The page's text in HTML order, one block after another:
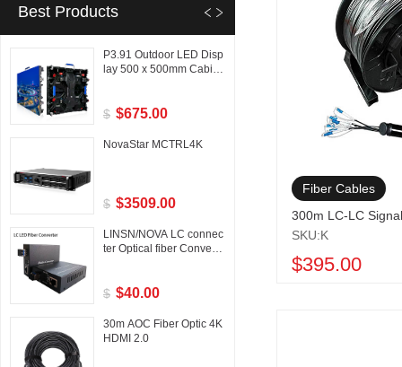
Best Products
P3.91 Outdoor LED Disp
lay 500 x 500mm Cabine
$ $675.00
NovaStar MCTRL4K
$ $3509.00
LINSN/NOVA LC connec
ter Optical fiber Converte
$ $40.00
30m AOC Fiber Optic 4K
HDMI 2.0
Fiber Cables
300m LC-LC
SKU:K
$395.00